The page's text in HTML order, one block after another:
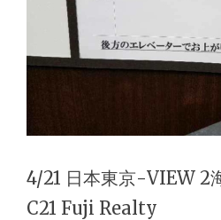
4/21 日本東京-VIEW 2
C21 Fuji Realty